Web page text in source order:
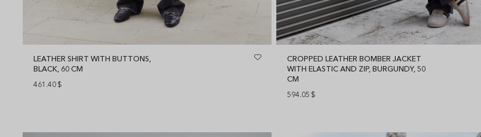
LEATHER SHIRT WITH BUTTONS,
BLACK, 60 CM
461.40 $
CROPPED LEATHER BOMBER JACKET
WITH ELASTIC AND ZIP, BURGUNDY, 50
CM
594.05 $